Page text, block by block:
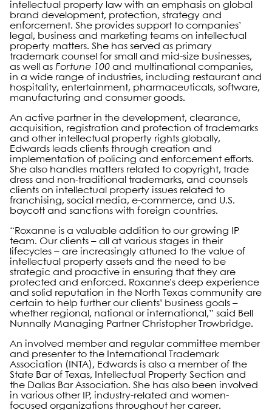
intellectual property law with an emphasis on global
brand development, protection, strategy and
enforcement. She provides support to companies’
legal, business and marketing teams on intellectual
property matters. She has served as primary
trademark counsel for small and mid-size businesses,
as well as Fortune 100 and multinational companies,
in a wide range of industries, including restaurant and
hospitality, entertainment, pharmaceuticals, software,
manufacturing and consumer goods.
An active partner in the development, clearance,
acquisition, registration and protection of trademarks
and other intellectual property rights globally,
Edwards leads clients through creation and
implementation of policing and enforcement efforts.
She also handles matters related to copyright, trade
dress and non-traditional trademarks, and counsels
clients on intellectual property issues related to
franchising, social media, e-commerce, and U.S.
boycott and sanctions with foreign countries.
“Roxanne is a valuable addition to our growing IP
team. Our clients – all at various stages in their
lifecycles – are increasingly attuned to the value of
intellectual property assets and the need to be
strategic and proactive in ensuring that they are
protected and enforced. Roxanne’s deep experience
and solid reputation in the North Texas community are
certain to help further our clients’ business goals –
whether regional, national or international,” said Bell
Nunnally Managing Partner Christopher Trowbridge.
An involved member and regular committee member
and presenter to the International Trademark
Association (INTA), Edwards is also a member of the
State Bar of Texas, Intellectual Property Section and
the Dallas Bar Association. She has also been involved
in various other IP, industry-related and women-
focused organizations throughout her career.